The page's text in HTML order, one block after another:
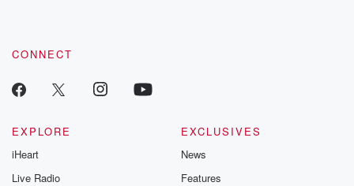
CONNECT
EXPLORE
iHeart
Live Radio
EXCLUSIVES
News
Features